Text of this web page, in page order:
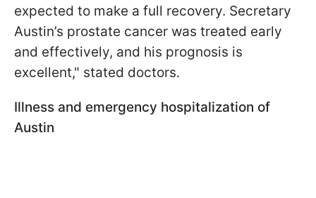
expected to make a full recovery. Secretary
Austin’s prostate cancer was treated early
and effectively, and his prognosis is
excellent," stated doctors.
Illness and emergency hospitalization of
Austin